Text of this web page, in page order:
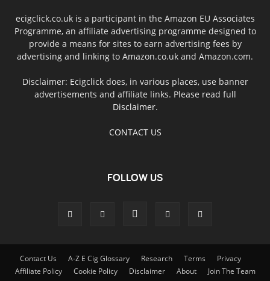
ecigclick.co.uk is a participant in the Amazon EU Associates
Programme, an affiliate advertising programme designed to
provide a means for sites to earn advertising fees by
advertising and linking to Amazon.co.uk and Amazon.com.
Disclaimer: Ecigclick does, in various places, use banner
advertisements and affiliate links. Please read full
Disclaimer.
CONTACT US
FOLLOW US
Contact Us A-Z E Cig Glossary Research Terms
Privacy
Affiliate Policy
Cookie Policy Disclaimer About Join The Team